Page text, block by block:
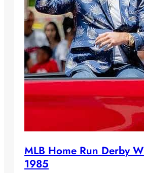
MLB Home Run Derby
1985